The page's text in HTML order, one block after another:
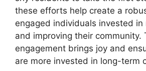
these efforts help create a
engaged individuals invested in
and improving their community.
engagement brings joy and
are more invested in long-term